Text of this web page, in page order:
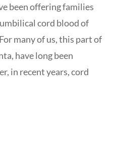
been offering families
cord blood of
many of us, this part of
have long been
in recent years, cord